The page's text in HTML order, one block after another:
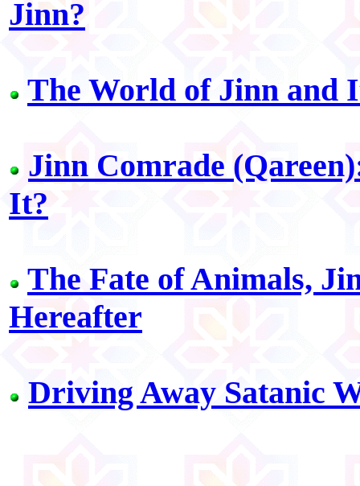
Jinn?
The World of Jinn and
Jinn Comrade
It?
The Fate of Animals,
Hereafter
Driving Away Satanic